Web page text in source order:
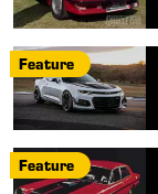
Feature
Feature